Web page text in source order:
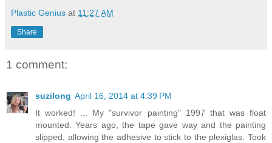
Plastic Genius at 11:27 AM
Share
1 comment:
suzilong April 16, 2014 at 4:39 PM
It worked! ... My "survivor painting" 1997 that was float
mounted. Years ago, the tape gave way and the painting
slipped, allowing the adhesive to stick to the plexiglas. Took